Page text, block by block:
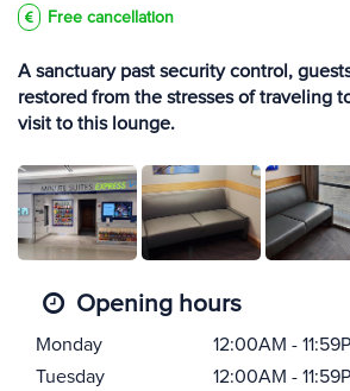
Free cancellation
A sanctuary past security control,
restored from the stresses of traveling
visit to this lounge.
Opening hours
Monday
12:00AM -
Tuesday
12:00AM -